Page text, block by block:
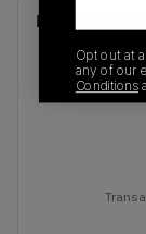
Recent
Opt out at
any of our
Conditions